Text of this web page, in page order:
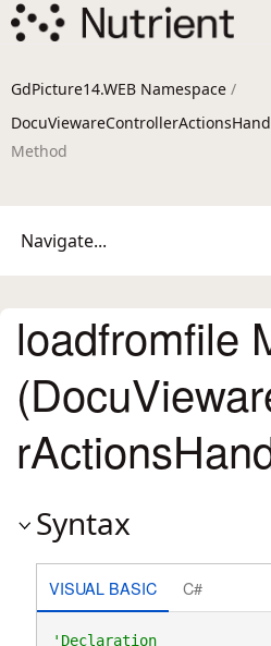
GdPicture14.WEB Namespace /
Method
Navigate...
loadfromfile
Syntax
VISUAL BASIC C#
'Declaration